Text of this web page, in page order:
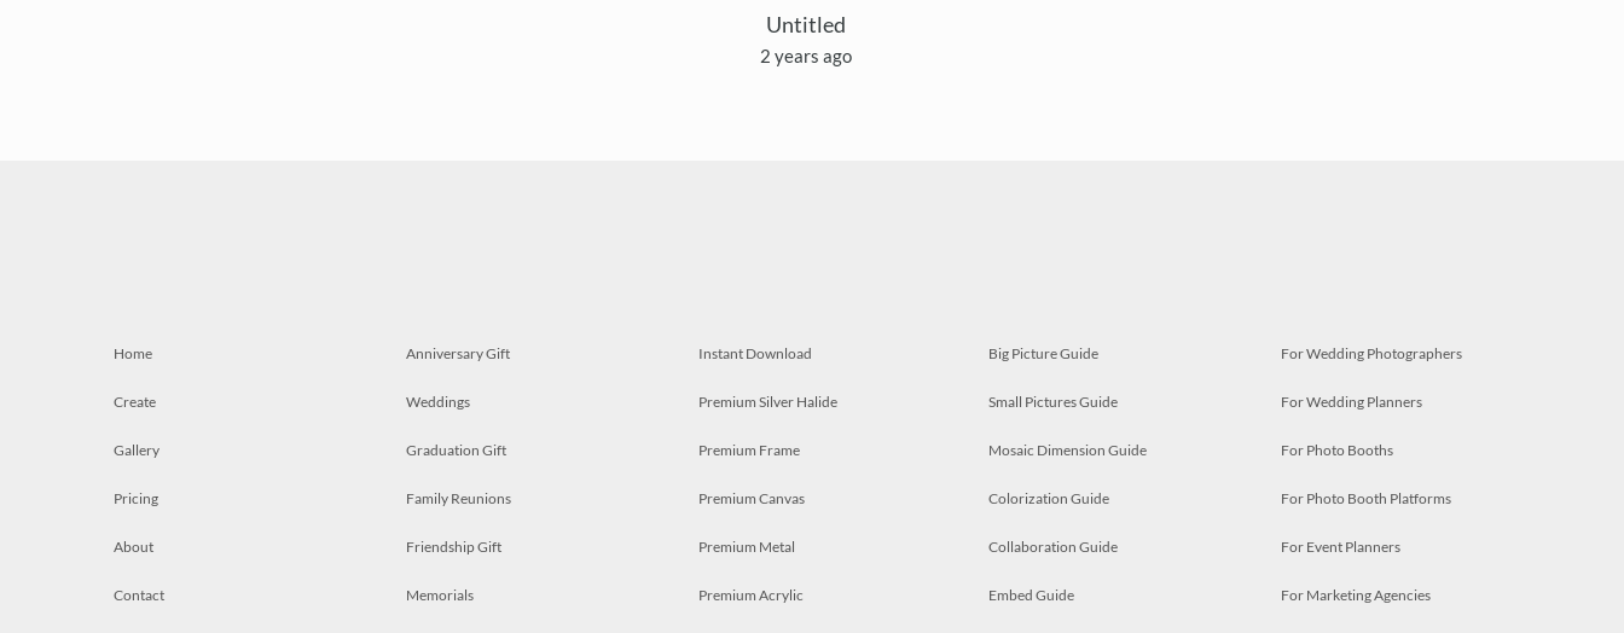
Untitled
2 years ago
Home
Create
Gallery
Pricing
About
Contact
Anniversary Gift
Weddings
Graduation Gift
Family Reunions
Friendship Gift
Memorials
Instant Download
Premium Silver Halide
Premium Frame
Premium Canvas
Premium Metal
Premium Acrylic
Big Picture Guide
Small Pictures Guide
Mosaic Dimension Guide
Colorization Guide
Collaboration Guide
Embed Guide
For Wedding Photographers
For Wedding Planners
For Photo Booths
For Photo Booth Platforms
For Event Planners
For Marketing Agencies